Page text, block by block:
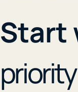
Start